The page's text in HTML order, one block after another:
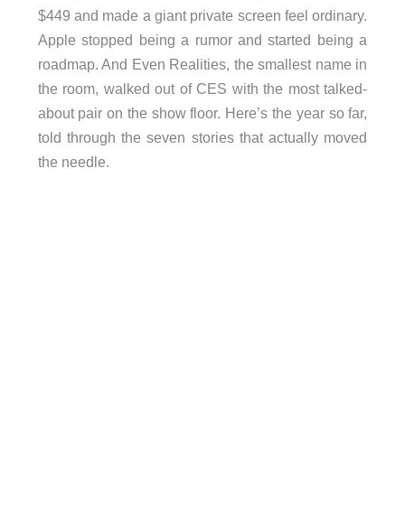
$449 and made a giant private screen feel ordinary.
Apple stopped being a rumor and started being a
roadmap. And Even Realities, the smallest name in
the room, walked out of CES with the most talked-
about pair on the show floor. Here’s the year so far,
told through the seven stories that actually moved
the needle.